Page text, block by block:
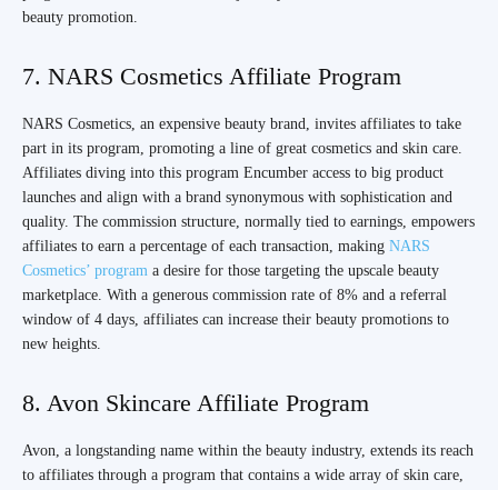
beauty promotion.
7. NARS Cosmetics Affiliate Program
NARS Cosmetics, an expensive beauty brand, invites affiliates to take
part in its program, promoting a line of great cosmetics and skin care.
Affiliates diving into this program Encumber access to big product
launches and align with a brand synonymous with sophistication and
quality. The commission structure, normally tied to earnings, empowers
affiliates to earn a percentage of each transaction, making NARS
Cosmetics’ program a desire for those targeting the upscale beauty
marketplace. With a generous commission rate of 8% and a referral
window of 4 days, affiliates can increase their beauty promotions to
new heights.
8. Avon Skincare Affiliate Program
Avon, a longstanding name within the beauty industry, extends its reach
to affiliates through a program that contains a wide array of skin care,